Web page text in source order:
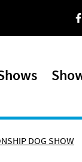
DOG SHOW